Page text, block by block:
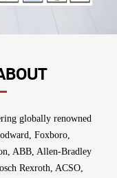
globally renowned
Foxboro,
ABB, Allen-Bradley
Rexroth, ACSO,